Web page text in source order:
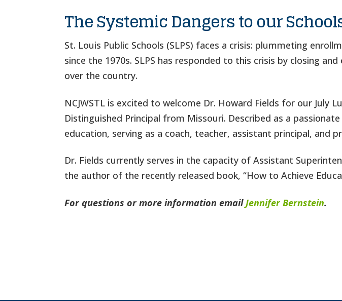
The Systemic Dangers to our
St. Louis Public Schools (SLPS) faces a crisis: plummeting
since the 1970s. SLPS has responded to this crisis by closing
over the country.
NCJWSTL is excited to welcome Dr. Howard Fields for our July
Distinguished Principal from Missouri. Described as a
education, serving as a coach, teacher, assistant principal, and
Dr. Fields currently serves in the capacity of Assistant
the author of the recently released book, “How to Achieve
For questions or more information emailJennifer Bernstein.